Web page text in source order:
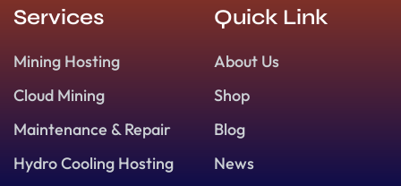
Services
Mining Hosting
Cloud Mining
Maintenance & Repair
Hydro Cooling Hosting
Quick Link
About Us
Shop
Blog
News